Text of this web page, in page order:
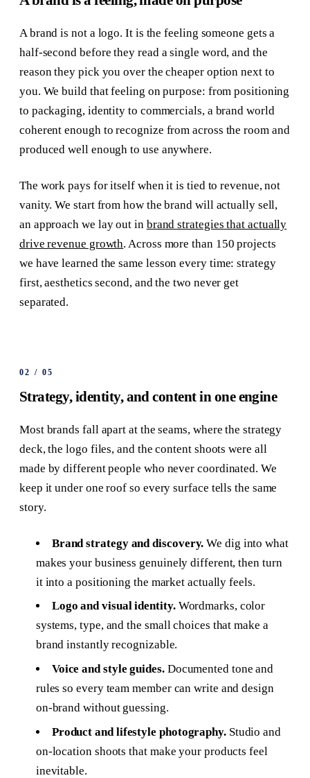
A brand is not a logo. It is the feeling someone gets a
half-second before they read a single word, and the
reason they pick you over the cheaper option next to
you. We build that feeling on purpose: from positioning
to packaging, identity to commercials, a brand world
coherent enough to recognize from across the room and
produced well enough to use anywhere.
The work pays for itself when it is tied to revenue, not
vanity. We start from how the brand will actually sell,
an approach we lay out in brand strategies that actually
drive revenue growth. Across more than 150 projects
we have learned the same lesson every time: strategy
first, aesthetics second, and the two never get
separated.
02 /05
Strategy, identity, and content in one engine
Most brands fall apart at the seams, where the strategy
deck, the logo files, and the content shoots were all
made by different people who never coordinated. We
keep it under one roof so every surface tells the same
story.
Brand strategy and discovery. We dig into what
makes your business genuinely different, then turn
it into a positioning the market actually feels.
Logo and visual identity.Wordmarks, color
systems, type, and the small choices that make a
brand instantly recognizable.
Voice and style guides.Documented tone and
rules so every team member can write and design
on-brand without guessing.
Product and lifestyle photography.Studio and
on-location shoots that make your products feel
inevitable.